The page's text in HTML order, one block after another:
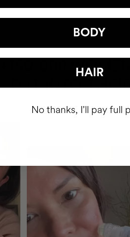
+150,000 WOMEN
IT INTO
BODY
HAIR
No thanks, I'll pay full